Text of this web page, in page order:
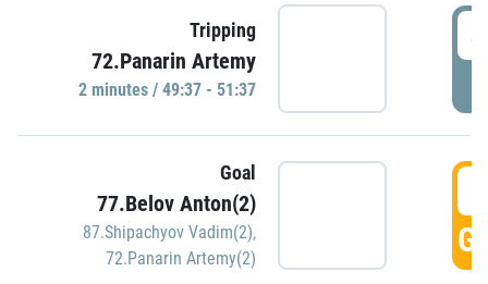
Tripping
72.Panarin Artemy
2 minutes / 49:37 - 51:37
Goal
77.Belov Anton(2)
87.Shipachyov Vadim(2),
72.Panarin Artemy(2)